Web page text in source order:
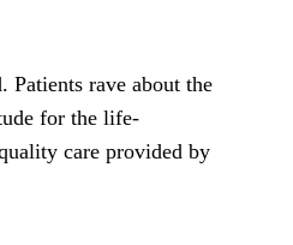
Patients rave about the
for the life-
care provided by